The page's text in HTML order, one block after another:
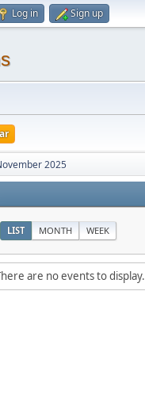
Log in Sign up
2025
LIST MONTH WEEK
are no events to display.